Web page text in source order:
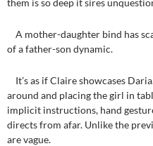
A mother-daughter bind has
of a father-son dynamic.
It’s as if Claire showcases
around and placing the girl in
implicit instructions, hand
directs from afar. Unlike the
are vague.